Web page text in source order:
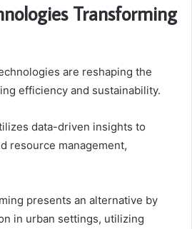
Transforming
are reshaping the
efficiency and sustainability.
data-driven insights to
resource management,
presents an alternative by
in urban settings, utilizing